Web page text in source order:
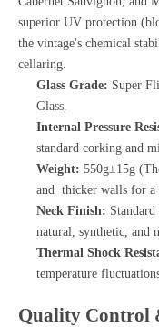
superior UV protection
the vintage's chemical
cellaring.
Glass Grade: Super
Glass.
Internal Pressure
standard corking and
Weight: 550g±15g
and thicker walls for a
Neck Finish:
natural, synthetic, and
Thermal Shock
temperature
Quality Control